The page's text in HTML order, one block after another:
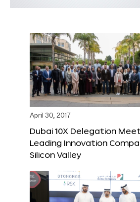
April 30, 2017
Dubai 10X Delegation
Leading Innovation
Silicon Valley